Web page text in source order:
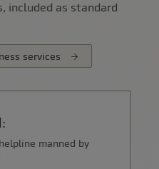
included as standard
services
manned by